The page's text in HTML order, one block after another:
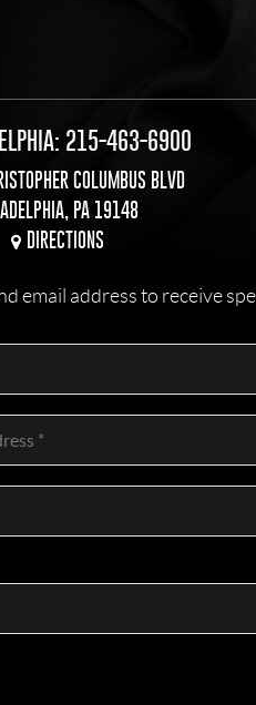
215-463-6900
COLUMBUS BLVD
PA 19148
DIRECTIONS
email address to receive